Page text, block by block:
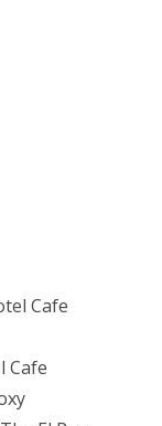
Cafe
Cafe